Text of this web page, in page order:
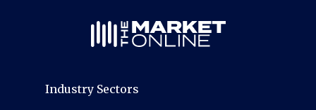
Industry Sectors